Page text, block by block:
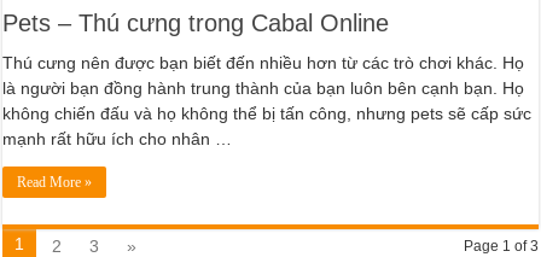
Pets – Thú cưng trong Cabal Online
Thú cưng nên được bạn biết đến nhiều hơn từ các trò chơi khác. Họ
là người bạn đồng hành trung thành của bạn luôn bên cạnh bạn. Họ
không chiến đấu và họ không thể bị tấn công, nhưng pets sẽ cấp sức
mạnh rất hữu ích cho nhân …
Read More »
Page 1 of 3
1 2 3 »